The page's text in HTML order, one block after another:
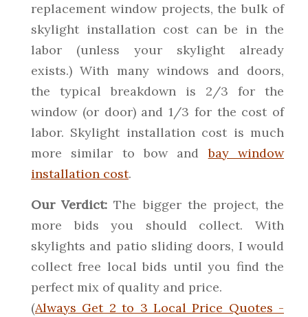
replacement window projects, the bulk of
skylight installation cost can be in the
labor (unless your skylight already
exists.) With many windows and doors,
the typical breakdown is 2/3 for the
window (or door) and 1/3 for the cost of
labor. Skylight installation cost is much
more similar to bow andbay window
installation cost.
Our Verdict: The bigger the project, the
more bids you should collect. With
skylights and patio sliding doors, I would
collect free local bids until you find the
perfect mix of quality and price.
(Always Get 2 to 3 Local Price Quotes -